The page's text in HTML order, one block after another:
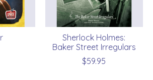
Sherlock Holmes:
Baker Street Irregulars
$59.95